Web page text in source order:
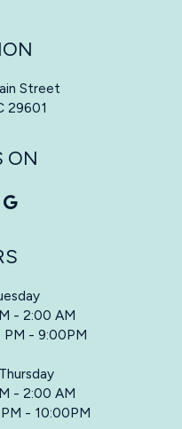
Street
29601
ON
- 2:00 AM
PM - 9:00PM
- 2:00 AM
- 10:00PM